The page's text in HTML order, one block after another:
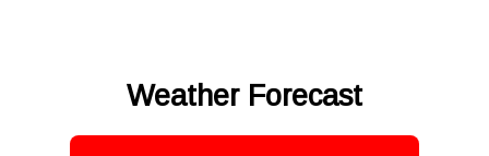
Weather Forecast